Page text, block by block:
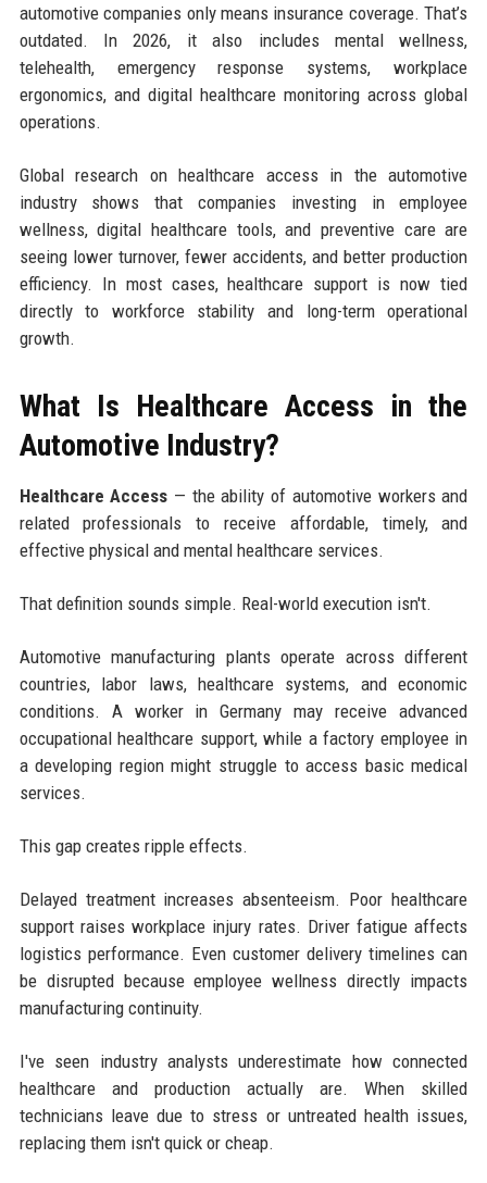
automotive companies only means insurance coverage. That’s
outdated. In 2026, it also includes mental wellness,
telehealth, emergency response systems, workplace
ergonomics, and digital healthcare monitoring across global
operations.
Global research on healthcare access in the automotive
industry shows that companies investing in employee
wellness, digital healthcare tools, and preventive care are
seeing lower turnover, fewer accidents, and better production
efficiency. In most cases, healthcare support is now tied
directly to workforce stability and long-term operational
growth.
What Is Healthcare Access in the
Automotive Industry?
Healthcare Access — the ability of automotive workers and
related professionals to receive affordable, timely, and
effective physical and mental healthcare services.
That definition sounds simple. Real-world execution isn't.
Automotive manufacturing plants operate across different
countries, labor laws, healthcare systems, and economic
conditions. A worker in Germany may receive advanced
occupational healthcare support, while a factory employee in
a developing region might struggle to access basic medical
services.
This gap creates ripple effects.
Delayed treatment increases absenteeism. Poor healthcare
support raises workplace injury rates. Driver fatigue affects
logistics performance. Even customer delivery timelines can
be disrupted because employee wellness directly impacts
manufacturing continuity.
I've seen industry analysts underestimate how connected
healthcare and production actually are. When skilled
technicians leave due to stress or untreated health issues,
replacing them isn't quick or cheap.